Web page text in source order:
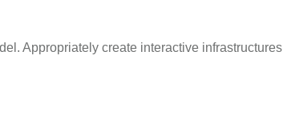
Appropriately create interactive infrastructures